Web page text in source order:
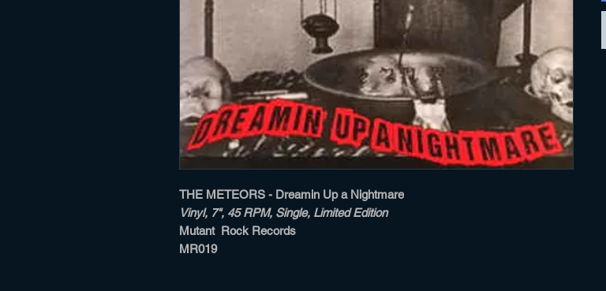
THE METEORS - Dreamin Up a Nightmare
Vinyl, 7", 45 RPM, Single, Limited Edition
Mutant Rock Records
MR019